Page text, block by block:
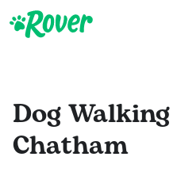
Dog Walking
Chatham